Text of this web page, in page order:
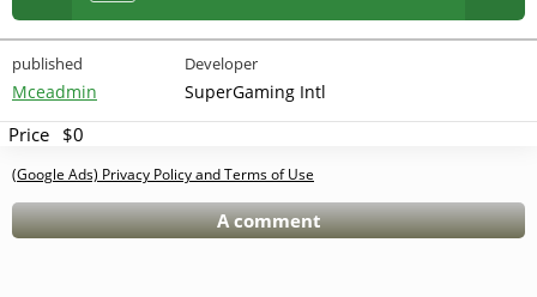
published
Mceadmin
Developer
SuperGaming Intl
Price $0
(Google Ads) Privacy Policy and Terms of Use
A comment